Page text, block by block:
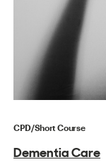
CPD/Short Course
Dementia Care